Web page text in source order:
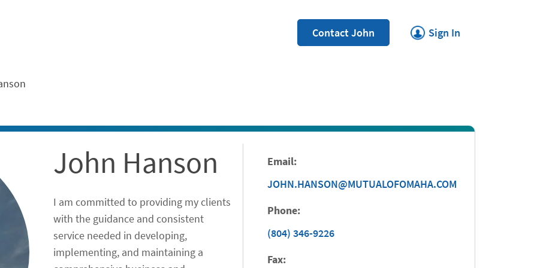
Contact John Sign In
Link Opens in New Tab
John Hanson
I am committed to providing my clients
with the guidance and consistent
service needed in developing,
implementing, and maintaining a
Email:
JOHN.HANSON@MUTUALOFOMAHA.COM
Phone:
(804) 346-9226
Fax: